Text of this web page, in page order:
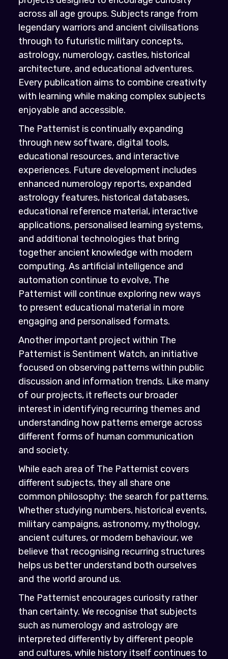
across all age groups. Subjects range from
legendary warriors and ancient civilisations
through to futuristic military concepts,
astrology, numerology, castles, historical
architecture, and educational adventures.
Every publication aims to combine creativity
with learning while making complex subjects
enjoyable and accessible.
The Patternist is continually expanding
through new software, digital tools,
educational resources, and interactive
experiences. Future development includes
enhanced numerology reports, expanded
astrology features, historical databases,
educational reference material, interactive
applications, personalised learning systems,
and additional technologies that bring
together ancient knowledge with modern
computing. As artificial intelligence and
automation continue to evolve, The
Patternist will continue exploring new ways
to present educational material in more
engaging and personalised formats.
Another important project within The
Patternist is Sentiment Watch, an initiative
focused on observing patterns within public
discussion and information trends. Like many
of our projects, it reflects our broader
interest in identifying recurring themes and
understanding how patterns emerge across
different forms of human communication
and society.
While each area of The Patternist covers
different subjects, they all share one
common philosophy: the search for patterns.
Whether studying numbers, historical events,
military campaigns, astronomy, mythology,
ancient cultures, or modern behaviour, we
believe that recognising recurring structures
helps us better understand both ourselves
and the world around us.
The Patternist encourages curiosity rather
than certainty. We recognise that subjects
such as numerology and astrology are
interpreted differently by different people
and cultures, while history itself continues to